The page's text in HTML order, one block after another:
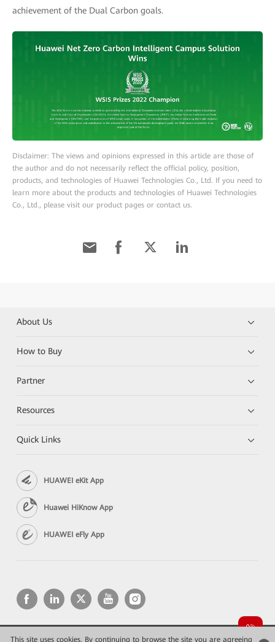
This site uses cookies. By continuing to browse the site you are agreeing
achievement of the Dual Carbon goals.
Disclaimer: The views and opinions expressed in this article are those of
the author and do not necessarily reflect the official policy, position,
products, and technologies of Huawei Technologies Co., Ltd. If you need to
learn more about the products and technologies of Huawei Technologies
Co., Ltd., please visit our product pages or contact us.
About Us
How to Buy
Partner
Resources
Quick Links
HUAWEI eKit App
Huawei HiKnow App
HUAWEI eFly App